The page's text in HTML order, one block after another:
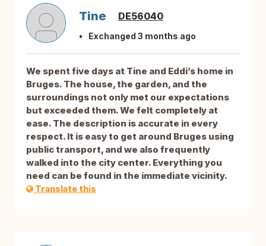
Tine DE56040
Exchanged 3 months ago
We spent five days at Tine and Eddi’s home in
Bruges. The house, the garden, and the
surroundings not only met our expectations
but exceeded them. We felt completely at
ease. The description is accurate in every
respect. It is easy to get around Bruges using
public transport, and we also frequently
walked into the city center. Everything you
need can be found in the immediate vicinity.
Translate this